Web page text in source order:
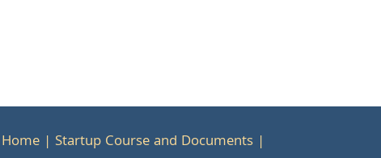
Home
Startup Course and Documents